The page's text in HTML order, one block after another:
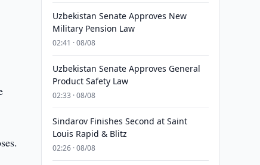
Uzbekistan Senate Approves New
Military Pension Law
02:41 · 08/08
Uzbekistan Senate Approves General
Product Safety Law
02:33 · 08/08
Sindarov Finishes Second at Saint
Louis Rapid & Blitz
02:26 · 08/08